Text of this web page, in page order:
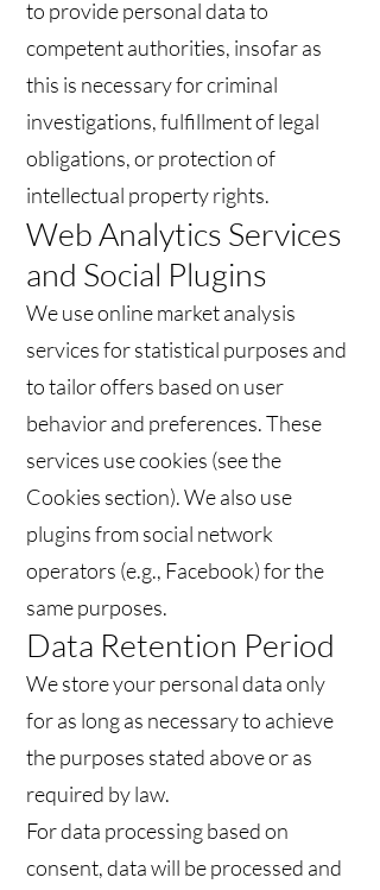
to provide personal data to
competent authorities, insofar as
this is necessary for criminal
investigations, fulfillment of legal
obligations, or protection of
intellectual property rights.
Web Analytics Services
and Social Plugins
We use online market analysis
services for statistical purposes and
to tailor offers based on user
behavior and preferences. These
services use cookies (see the
Cookies section). We also use
plugins from social network
operators (e.g., Facebook) for the
same purposes.
Data Retention Period
We store your personal data only
for as long as necessary to achieve
the purposes stated above or as
required by law.
For data processing based on
consent, data will be processed and